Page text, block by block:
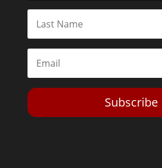
Subscribe